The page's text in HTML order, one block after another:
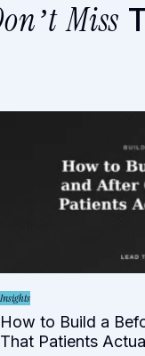
Miss
Insights
How to Build a
That Patients